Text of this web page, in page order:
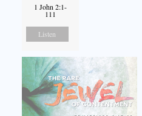
1 John 2:1-
111
Listen